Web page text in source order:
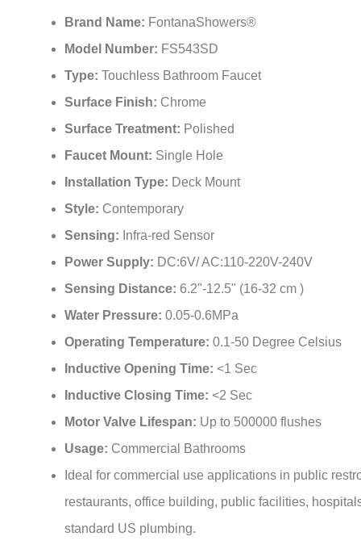
Model Number:FS543SD
Type: Touchless Bathroom Faucet
Surface Finish:Chrome
Surface Treatment: Polished
Faucet Mount:Single Hole
Installation Type:Deck Mount
Style:Contemporary
Sensing:Infra-red Sensor
Power Supply: DC:6V/ AC:110-220V-240V
Sensing Distance: 6.2"-12.5" (16-32 cm )
Water Pressure:0.05-0.6MPa
Operating Temperature:0.1-50 Degree Celsius
Inductive Opening Time: <1 Sec
Inductive Closing Time:<2 Sec
Motor Valve Lifespan:Up to 500000 flushes
Usage:Commercial Bathrooms
Ideal for commercial use applications in public
restaurants, office building, public facilities,
standard US plumbing.